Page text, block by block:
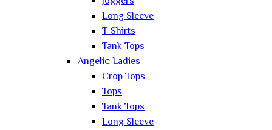
Long Sleeve
T-Shirts
Tank Tops
Angelic Ladies
Crop Tops
Tops
Tank Tops
Long Sleeve